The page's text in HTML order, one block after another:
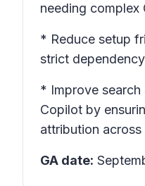
needing complex
* Reduce setup
strict
* Improve search
Copilot by
attribution
GA date: